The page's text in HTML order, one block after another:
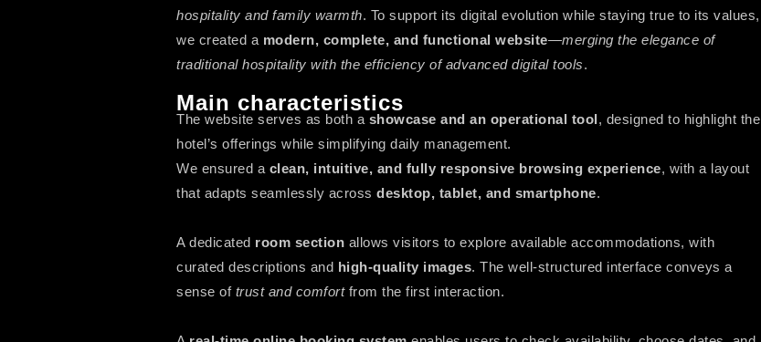
hospitality and family warmth. To support its digital evolution while staying true to its values,
we created a modern, complete, and functional website—merging the elegance of
traditional hospitality with the efficiency of advanced digital tools.
Main characteristics
The website serves as both a showcase and an operational tool, designed to highlight the
hotel’s offerings while simplifying daily management.
We ensured a clean, intuitive, and fully responsive browsing experience, with a layout
that adapts seamlessly across desktop, tablet, and smartphone.
A dedicated room section allows visitors to explore available accommodations, with
curated descriptions and high-quality images. The well-structured interface conveys a
sense of trust and comfortfrom the first interaction.